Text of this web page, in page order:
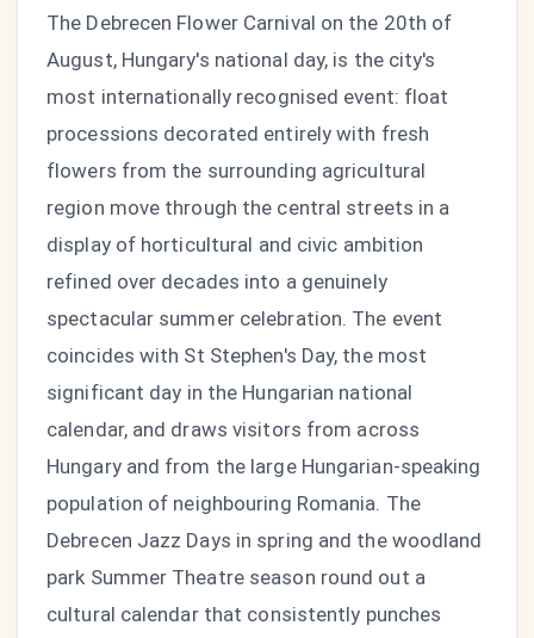
The Debrecen Flower Carnival on the 20th of
August, Hungary's national day, is the city's
most internationally recognised event: float
processions decorated entirely with fresh
flowers from the surrounding agricultural
region move through the central streets in a
display of horticultural and civic ambition
refined over decades into a genuinely
spectacular summer celebration. The event
coincides with St Stephen's Day, the most
significant day in the Hungarian national
calendar, and draws visitors from across
Hungary and from the large Hungarian-speaking
population of neighbouring Romania. The
Debrecen Jazz Days in spring and the woodland
park Summer Theatre season round out a
cultural calendar that consistently punches